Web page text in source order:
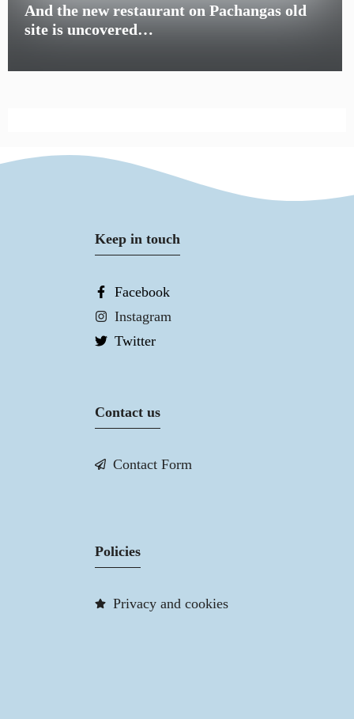
And the new restaurant on Pachangas old
site is uncovered…
Keep in touch
Facebook
Instagram
Twitter
Contact us
Contact Form
Policies
Privacy and cookies